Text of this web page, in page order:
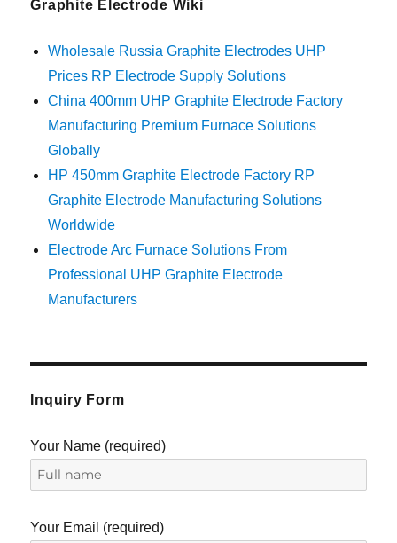
Graphite Electrode Wiki
Wholesale Russia Graphite Electrodes UHP
Prices RP Electrode Supply Solutions
China 400mm UHP Graphite Electrode Factory
Manufacturing Premium Furnace Solutions
Globally
HP 450mm Graphite Electrode Factory RP
Graphite Electrode Manufacturing Solutions
Worldwide
Electrode Arc Furnace Solutions From
Professional UHP Graphite Electrode
Manufacturers
Inquiry Form
Your Name (required)
Your Email (required)